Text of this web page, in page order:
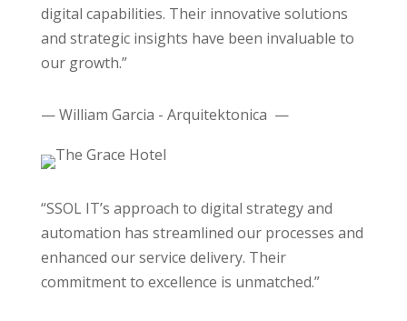
digital capabilities. Their innovative solutions
and strategic insights have been invaluable to
our growth.”
— William Garcia - Arquitektonica —
“SSOL IT’s approach to digital strategy and
automation has streamlined our processes and
enhanced our service delivery. Their
commitment to excellence is unmatched.”